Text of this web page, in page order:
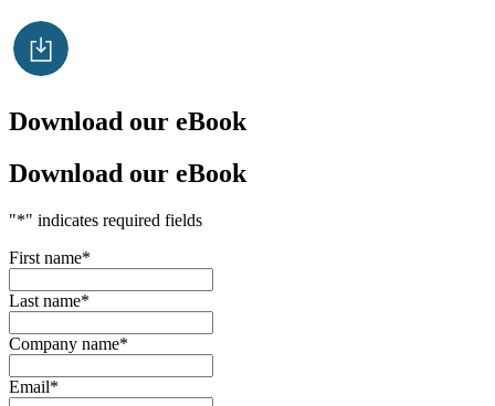
Download our eBook
Download our eBook
"*" indicates required fields
First name*
Last name*
Company name*
Email*